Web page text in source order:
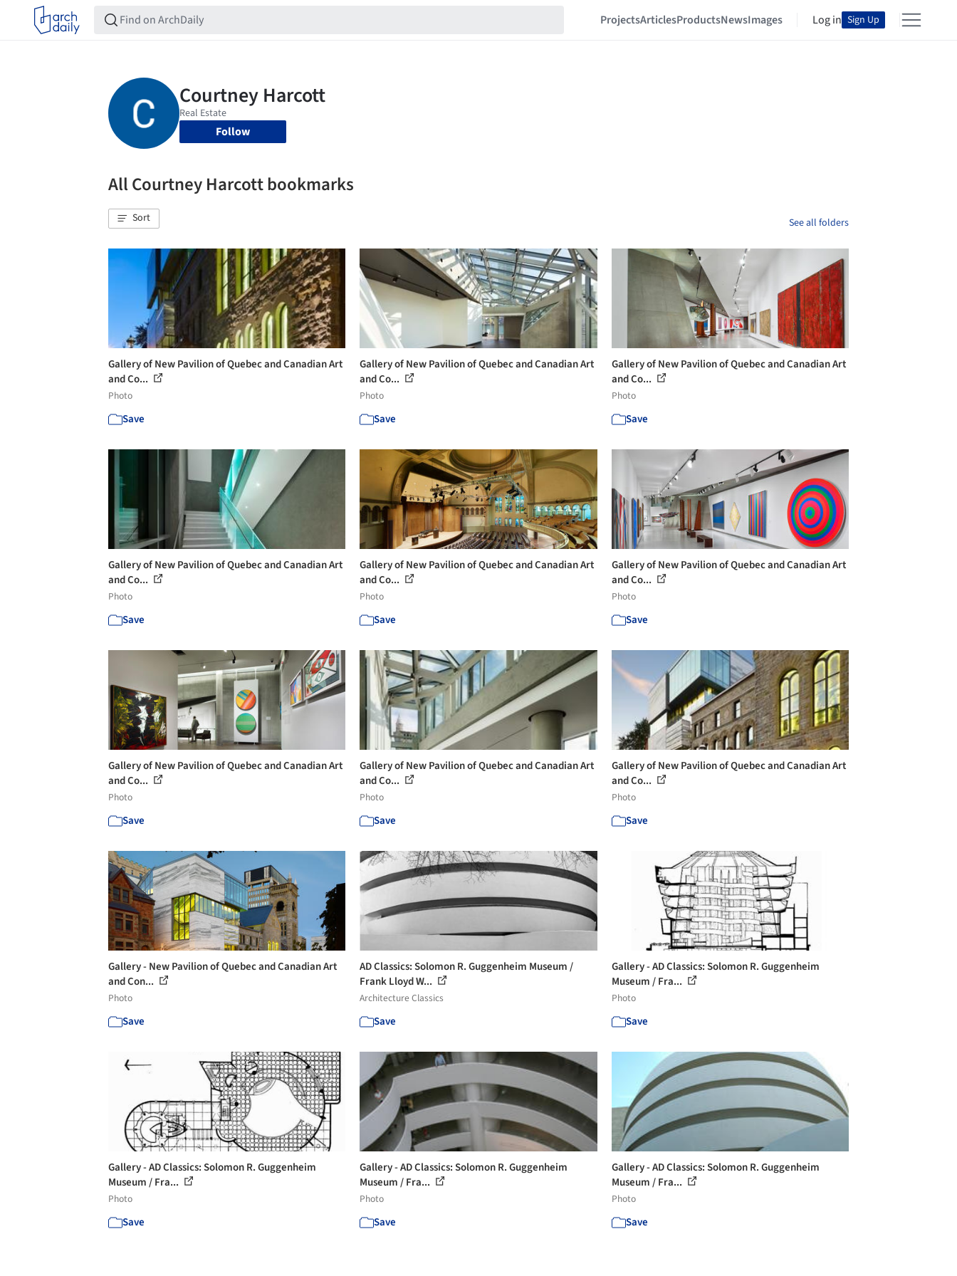
ProjectsArticlesProductsNewsImages Log in Sign Up
Follow
All Courtney Harcott bookmarks
Sort See all folders
Gallery of New Pavilion of Quebec and Canadian Art
and Co...
Photo
Save
Gallery of New Pavilion of Quebec and Canadian Art
and Co...
Photo
Save
Gallery of New Pavilion of Quebec and Canadian Art
and Co...
Photo
Save
Gallery of New Pavilion of Quebec and Canadian Art
and Co...
Photo
Save
Gallery of New Pavilion of Quebec and Canadian Art
and Co...
Photo
Save
Gallery of New Pavilion of Quebec and Canadian Art
and Co...
Photo
Save
Gallery of New Pavilion of Quebec and Canadian Art
and Co...
Photo
Save
Gallery of New Pavilion of Quebec and Canadian Art
and Co...
Photo
Save
Gallery of New Pavilion of Quebec and Canadian Art
and Co...
Photo
Save
Gallery - New Pavilion of Quebec and Canadian Art
and Con...
Photo
Save
AD Classics: Solomon R. Guggenheim Museum /
Frank Lloyd W...
Architecture Classics
Save
Gallery - AD Classics: Solomon R. Guggenheim
Museum / Fra...
Photo
Save
Gallery - AD Classics: Solomon R. Guggenheim
Museum / Fra...
Photo
Save
Gallery - AD Classics: Solomon R. Guggenheim
Museum / Fra...
Photo
Save
Gallery - AD Classics: Solomon R. Guggenheim
Museum / Fra...
Photo
Save